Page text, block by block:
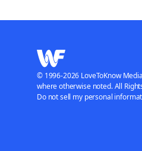
© 1996-2026 LoveToKnow
where otherwise noted. All
Do not sell my personal